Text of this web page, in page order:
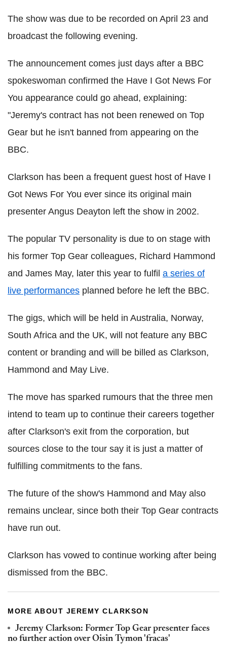
The show was due to be recorded on April 23 and
broadcast the following evening.
The announcement comes just days after a BBC
spokeswoman confirmed the Have I Got News For
You appearance could go ahead, explaining:
"Jeremy's contract has not been renewed on Top
Gear but he isn't banned from appearing on the
BBC.
Clarkson has been a frequent guest host of Have I
Got News For You ever since its original main
presenter Angus Deayton left the show in 2002.
The popular TV personality is due to on stage with
his former Top Gear colleagues, Richard Hammond
and James May, later this year to fulfil a series of
live performances planned before he left the BBC.
The gigs, which will be held in Australia, Norway,
South Africa and the UK, will not feature any BBC
content or branding and will be billed as Clarkson,
Hammond and May Live.
The move has sparked rumours that the three men
intend to team up to continue their careers together
after Clarkson's exit from the corporation, but
sources close to the tour say it is just a matter of
fulfilling commitments to the fans.
The future of the show's Hammond and May also
remains unclear, since both their Top Gear contracts
have run out.
Clarkson has vowed to continue working after being
dismissed from the BBC.
MORE ABOUT JEREMY CLARKSON
Jeremy Clarkson: Former Top Gear presenter faces
no further action over Oisin Tymon 'fracas'